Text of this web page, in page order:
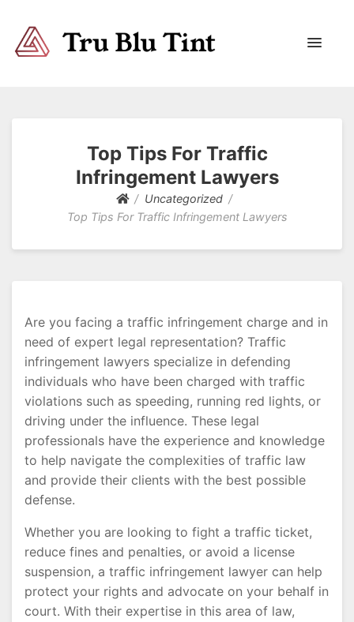
Top Tips For Traffic
Infringement Lawyers
Uncategorized
Top Tips For Traffic Infringement Lawyers
Are you facing a traffic infringement charge and in
need of expert legal representation? Traffic
infringement lawyers specialize in defending
individuals who have been charged with traffic
violations such as speeding, running red lights, or
driving under the influence. These legal
professionals have the experience and knowledge
to help navigate the complexities of traffic law
and provide their clients with the best possible
defense.
Whether you are looking to fight a traffic ticket,
reduce fines and penalties, or avoid a license
suspension, a traffic infringement lawyer can help
protect your rights and advocate on your behalf in
court. With their expertise in this area of law,